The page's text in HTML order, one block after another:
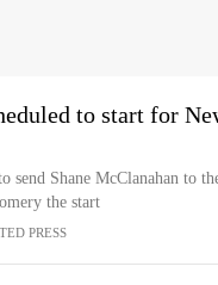
to start for
send Shane McClanahan to
the start
PRESS